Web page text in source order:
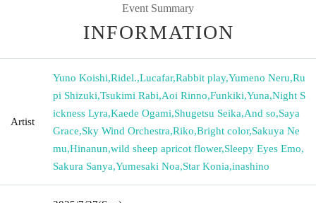
Event Summary
INFORMATION
Artist
Yuno Koishi,Ridel.,Lucafar,Rabbit play,Yumeno Neru,Ru
pi Shizuki,Tsukimi Rabi,Aoi Rinno,Funkiki,Yuna,Night S
ickness Lyra,Kaede Ogami,Shugetsu Seika,And so,Saya
Grace,Sky Wind Orchestra,Riko,Bright color,Sakuya Ne
mu,Hinanun,wild sheep apricot flower,Sleepy Eyes Emo,
Sakura Sanya,Yumesaki Noa,Star Konia,inashino